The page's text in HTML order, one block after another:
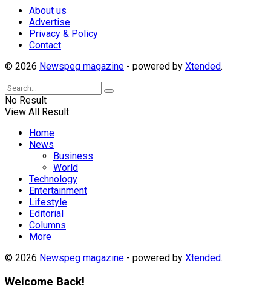
About us
Advertise
Privacy & Policy
Contact
© 2026 Newspeg magazine - powered by Xtended.
No Result
View All Result
Home
News
Business
World
Technology
Entertainment
Lifestyle
Editorial
Columns
More
© 2026 Newspeg magazine - powered by Xtended.
Welcome Back!